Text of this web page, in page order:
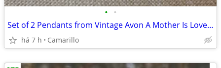
• •
Set of 2 Pendants from Vintage Avon A Mother Is Love 1987 plate
há 7 h Camarillo